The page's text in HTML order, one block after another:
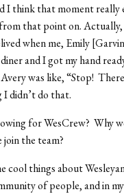
I think that moment really
that point on.
when me, Emily
and I got my hand
was like, “Stop!
I didn’t do that.
for WesCrew? Why
join the team?
cool things about
of people, and in